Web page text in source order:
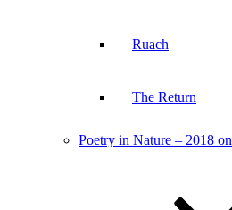
Ruach
The Return
Poetry in Nature – 2018 on